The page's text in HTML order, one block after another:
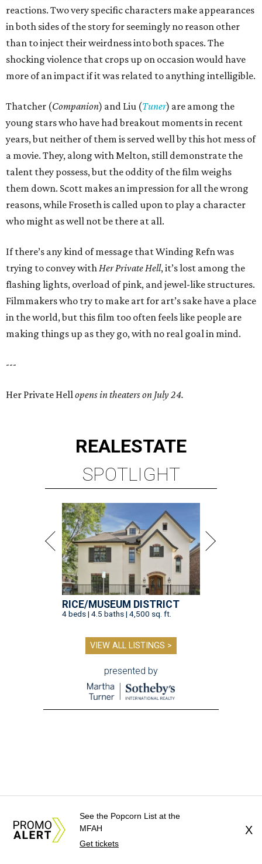
reactions. Two very specific characters make appearances
in both sides of the story for seemingly no reason other
than to inject their weirdness into both spaces. The
shocking violence that crops up on occasion would have
more of an impact if it was related to anything intelligible.
Thatcher (Companion) and Liu (Tuner) are among the
young stars who have had breakout moments in recent
years, but neither of them is served well by this hot mess of
a movie. They, along with Melton, still demonstrate the
talent they possess, but the oddity of the film weighs
them down. Scott makes an impression for all the wrong
reasons, while Froseth is called upon to play a character
who might as well not be there at all.
If there’s any kind of message that Winding Refn was
trying to convey with Her Private Hell, it’s lost among the
flashing lights, overload of pink, and jewel-like structures.
Filmmakers who try to make art for art’s sake have a place
in the world, but this film too often feels like people are
making things up as they go, with no real goal in mind.
---
Her Private Hell opens in theaters on July 24.
REALESTATE
SPOTLIGHT
RICE/MUSEUM DISTRICT
4 beds | 4.5 baths | 4,500 sq. ft.
VIEW ALL LISTINGS >
presented by
editorial series
Weekend Event Planner
See the Popcorn List at the
MFAH
Get tickets
X